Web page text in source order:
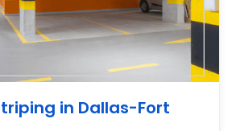
in Dallas-Fort